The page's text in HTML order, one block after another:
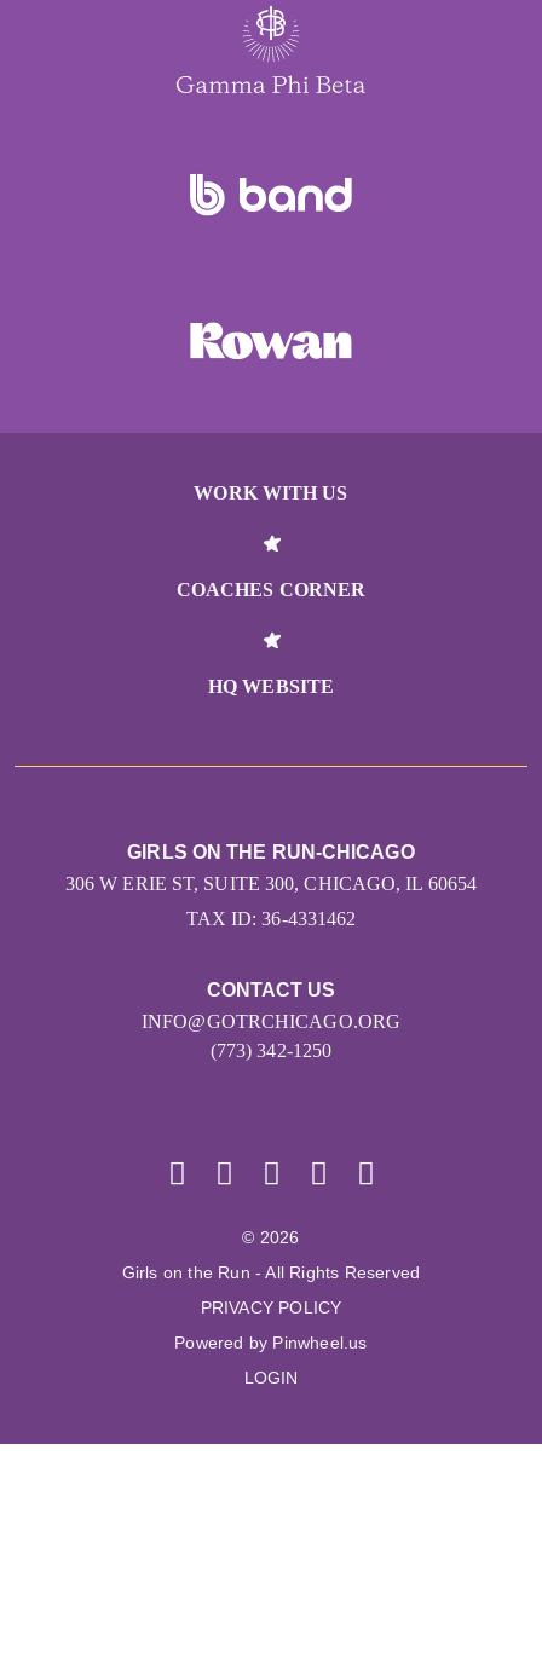
WORK WITH US
COACHES CORNER
HQ WEBSITE
CONTACT US
INFO@GOTRCHICAGO.ORG
(773) 342-1250
GIRLS ON THE RUN-CHICAGO
306 W ERIE ST, SUITE 300, CHICAGO, IL 60654
TAX ID: 36-4331462
© 2026
Girls on the Run - All Rights Reserved
PRIVACY POLICY
Powered by Pinwheel.us
LOGIN